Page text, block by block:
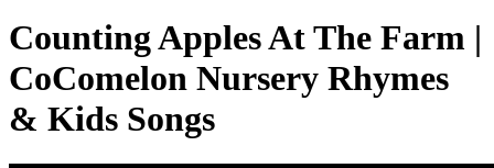
Counting Apples At The Farm |
CoComelon Nursery Rhymes
& Kids Songs